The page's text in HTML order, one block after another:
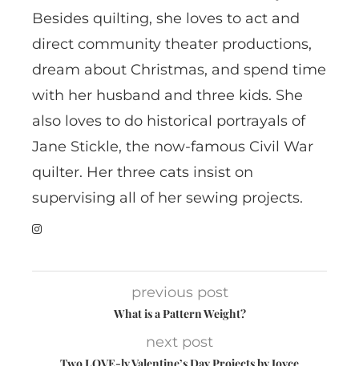
Besides quilting, she loves to act and
direct community theater productions,
dream about Christmas, and spend time
with her husband and three kids. She
also loves to do historical portrayals of
Jane Stickle, the now-famous Civil War
quilter. Her three cats insist on
supervising all of her sewing projects.
previous post
What is a Pattern Weight?
next post